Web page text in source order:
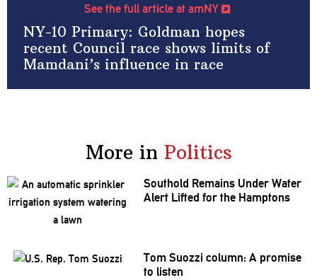
See the full article at amNY
NY-10 Primary: Goldman hopes
recent Council race shows limits of
Mamdani’s influence in race
More in Politics
Southold Remains Under Water
Alert Lifted for the Hamptons
Tom Suozzi column: A promise
to listen